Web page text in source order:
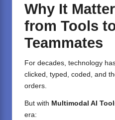
Why It
from Tools
Teammates
For decades, technology
clicked, typed, coded, and
orders.
But with Multimodal AI
era: